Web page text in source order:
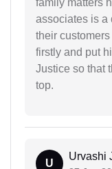
associates is a
their
firstly and put
Justice so that
top.
U
Urvashi